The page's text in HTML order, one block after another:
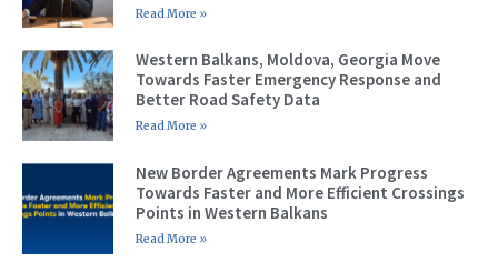
Read More »
Western Balkans, Moldova, Georgia Move
Towards Faster Emergency Response and
Better Road Safety Data
Read More »
New Border Agreements Mark Progress
Towards Faster and More Efficient Crossings
Points in Western Balkans
Read More »